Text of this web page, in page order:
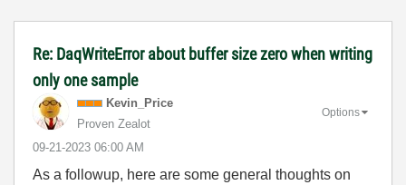
Re: DaqWriteError about buffer size zero when writing
only one sample
Kevin_Price
Proven Zealot
‎09-21-2023 06:00 AM
Options
As a followup, here are some general thoughts on